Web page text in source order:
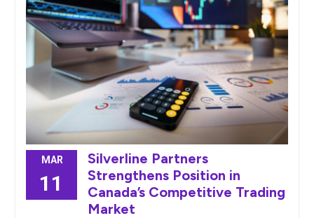
MAR
11
Silverline Partners
Strengthens Position in
Canada’s Competitive Trading
Market